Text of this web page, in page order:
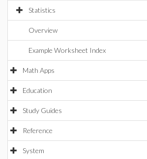
Statistics
Overview
Example Worksheet Index
Math Apps
Education
Study Guides
Reference
System